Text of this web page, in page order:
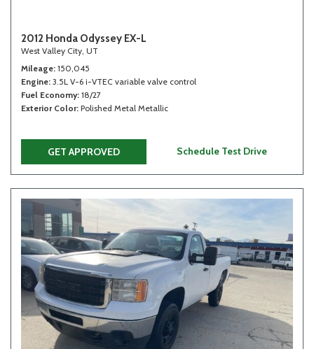
2012 Honda Odyssey EX-L
West Valley City, UT
Mileage 150,045
Engine 3.5L V-6 i-VTEC variable valve control
Fuel Economy 18/27
Exterior Color Polished Metal Metallic
GET APPROVED Schedule Test Drive